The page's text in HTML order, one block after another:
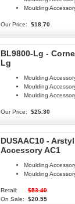
Moulding
Our Price: $18.70
BL9800-Lg -
Lg
Moulding
Moulding
Moulding
Our Price: $25.30
DUSAAC10 -
Accessory AC1
Moulding
Moulding
Retail:
$53.40
On Sale:
$20.55